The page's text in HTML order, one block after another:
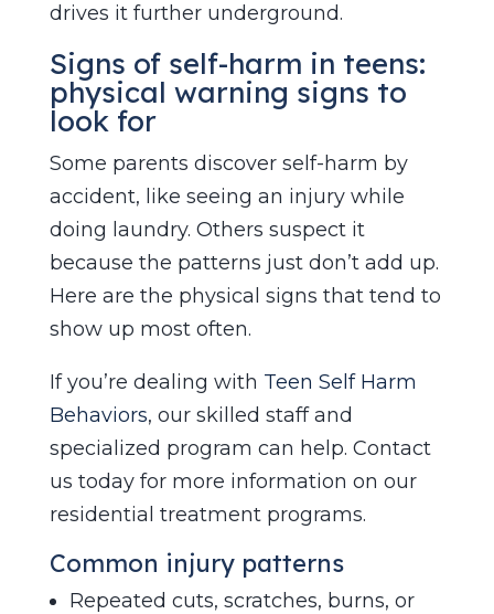
drives it further underground.
Signs of self-harm in teens:
physical warning signs to
look for
Some parents discover self-harm by
accident, like seeing an injury while
doing laundry. Others suspect it
because the patterns just don’t add up.
Here are the physical signs that tend to
show up most often.
If you’re dealing with Teen Self Harm
Behaviors, our skilled staff and
specialized program can help. Contact
us today for more information on our
residential treatment programs.
Common injury patterns
Repeated cuts, scratches, burns, or